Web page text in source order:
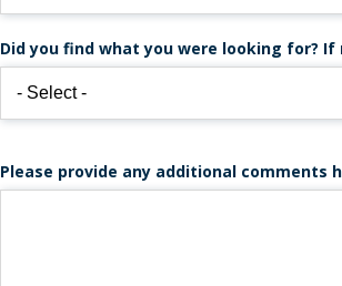
Did you find what you were looking for? If
Please provide any additional comments